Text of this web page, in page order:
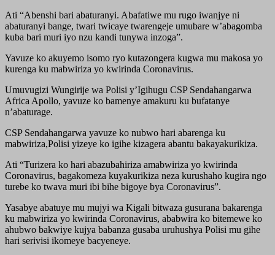
Ati “Abenshi bari abaturanyi. Abafatiwe mu rugo iwanjye ni
abaturanyi bange, twari twicaye twarengeje umubare w’abagomba
kuba bari muri iyo nzu kandi tunywa inzoga”.
Yavuze ko akuyemo isomo ryo kutazongera kugwa mu makosa yo
kurenga ku mabwiriza yo kwirinda Coronavirus.
Umuvugizi Wungirije wa Polisi y’Igihugu CSP Sendahangarwa
Africa Apollo, yavuze ko bamenye amakuru ku bufatanye
n’abaturage.
CSP Sendahangarwa yavuze ko nubwo hari abarenga ku
mabwiriza,Polisi yizeye ko igihe kizagera abantu bakayakurikiza.
Ati “Turizera ko hari abazubahiriza amabwiriza yo kwirinda
Coronavirus, bagakomeza kuyakurikiza neza kurushaho kugira ngo
turebe ko twava muri ibi bihe bigoye bya Coronavirus”.
Yasabye abatuye mu mujyi wa Kigali bitwaza gusurana bakarenga
ku mabwiriza yo kwirinda Coronavirus, ababwira ko bitemewe ko
ahubwo bakwiye kujya babanza gusaba uruhushya Polisi mu gihe
hari serivisi ikomeye bacyeneye.